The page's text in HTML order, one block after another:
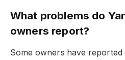
What problems do
owners report?
Some owners have reported